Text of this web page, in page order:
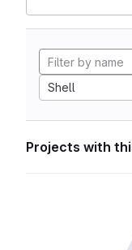
Shell
Projects with